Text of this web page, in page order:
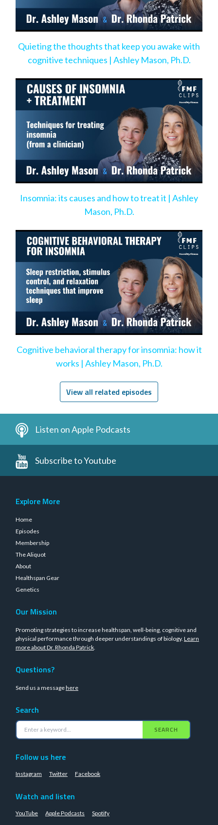
Quieting the thoughts that keep you awake with
cognitive techniques | Ashley Mason, Ph.D.
Insomnia: its causes and how to treat it | Ashley
Mason, Ph.D.
Cognitive behavioral therapy for insomnia: how it
works | Ashley Mason, Ph.D.
View all related episodes
Listen on Apple Podcasts
Subscribe to Youtube
Explore More
Home
Episodes
Membership
The Aliquot
About
Healthspan Gear
Genetics
Our Mission
Promoting strategies to increase healthspan, well-being, cognitive and
physical performance through deeper understandings of biology. Learn
more about Dr. Rhonda Patrick.
Questions?
Send us a messagehere
Search
SEARCH
Follow us here
Instagram Twitter Facebook
Watch and listen
YouTube Apple Podcasts Spotify